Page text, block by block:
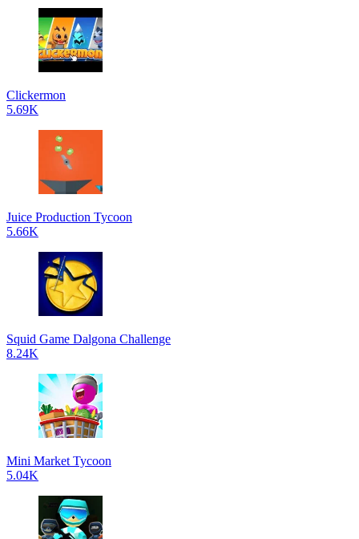
Clickermon
5.69K
Juice Production Tycoon
5.66K
Squid Game Dalgona Challenge
8.24K
Mini Market Tycoon
5.04K